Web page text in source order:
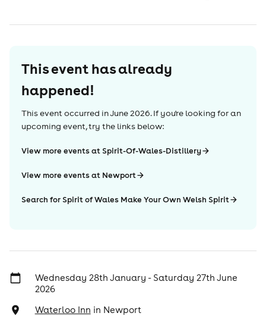
This event has already
happened!
This event occurred inJune 2026. If you're looking for an
upcoming event, try the links below:
View more events at Spirit-Of-Wales-Distillery
View more events at Newport
Search for Spirit of Wales Make Your Own Welsh Spirit
Wednesday 28th January - Saturday 27th June
2026
Waterloo Inn in Newport